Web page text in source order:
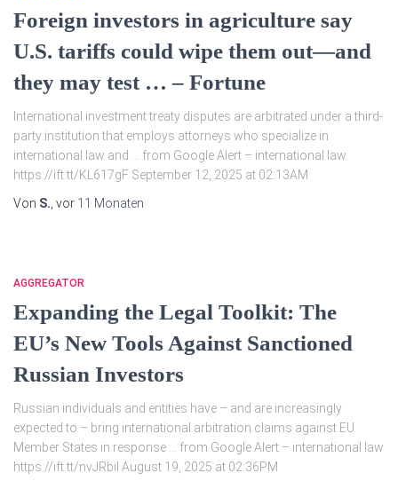
Foreign investors in agriculture say
U.S. tariffs could wipe them out—and
they may test … – Fortune
International investment treaty disputes are arbitrated under a third-
party institution that employs attorneys who specialize in
international law and … from Google Alert – international law
https://ift.tt/KL617gF September 12, 2025 at 02:13AM
Von S. , vor 11 Monaten
AGGREGATOR
Expanding the Legal Toolkit: The
EU’s New Tools Against Sanctioned
Russian Investors
Russian individuals and entities have – and are increasingly
expected to – bring international arbitration claims against EU
Member States in response … from Google Alert – international law
https://ift.tt/nvJRbil August 19, 2025 at 02:36PM